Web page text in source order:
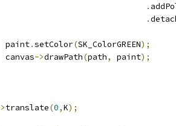
.
.
paint
.setColor(SK_ColorGREEN);
canvas
->drawPath(path, paint);
translate(0,K);